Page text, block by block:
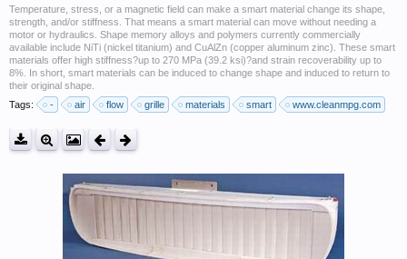
Temperature, stress, or a magnetic field can make a smart material change its shape,
strength, and/or stiffness. That means a smart material can move without needing a
motor or hydraulics. Shape memory alloys and polymers currently commercially
available include NiTi (nickel titanium) and CuAlZn (copper aluminum zinc). These smart
materials offer high stiffness?up to 270 MPa (39.2 ksi)?and strain recoverability up to
8%. In short, smart materials can be induced to change shape and induced to return to
their original shape.
Tags:
- air flow grille materials smart www.cleanmpg.com